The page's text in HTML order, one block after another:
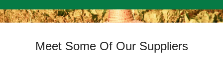
Meet Some Of Our Suppliers